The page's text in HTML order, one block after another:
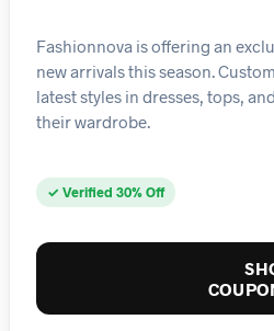
Fashionnova is offering an
new arrivals this season.
latest styles in dresses, tops,
their wardrobe.
✓ Verified 30% Off